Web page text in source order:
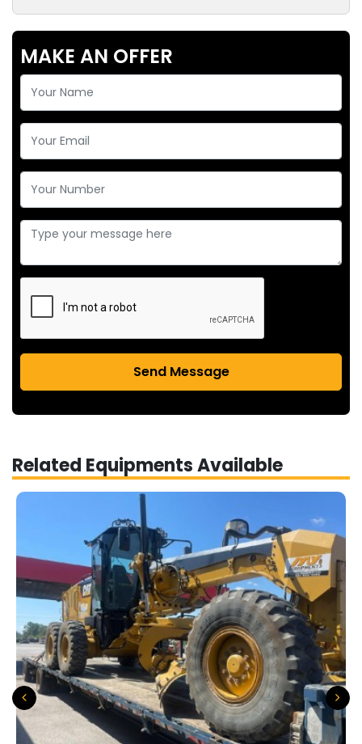
MAKE AN OFFER
Send Message
Related Equipments Available